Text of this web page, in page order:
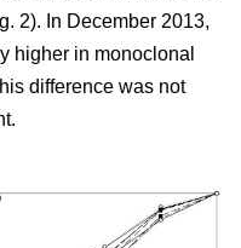
2). In December 2013,
higher in monoclonal
difference was not